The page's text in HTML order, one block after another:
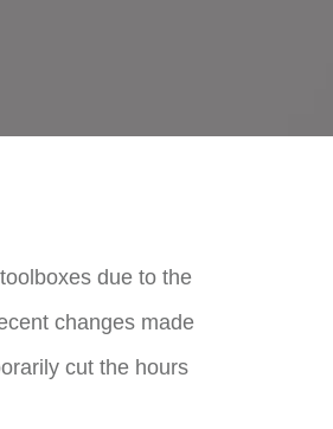
due to the
changes made
cut the hours